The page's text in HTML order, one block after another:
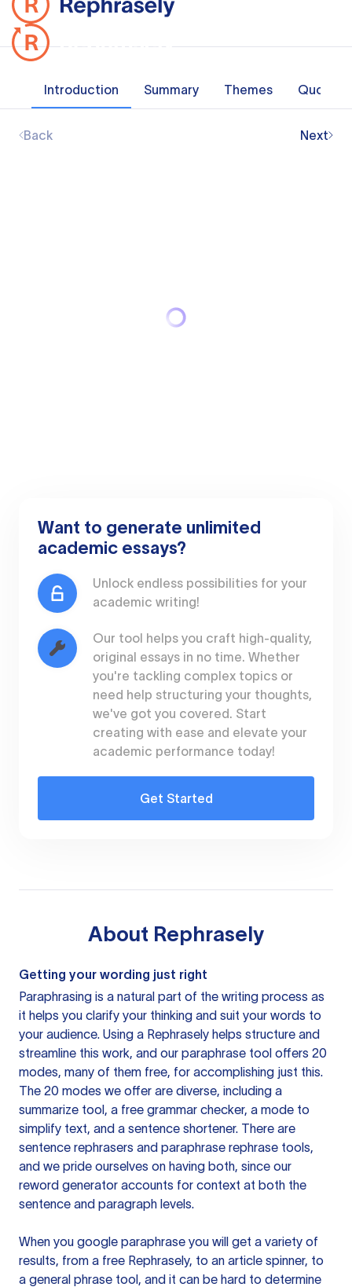
Introduction Summary Themes Quotes
Back Next
Want to generate unlimited
academic essays?
Unlock endless possibilities for your
academic writing!
Our tool helps you craft high-quality,
original essays in no time. Whether
you're tackling complex topics or
need help structuring your thoughts,
we've got you covered. Start
creating with ease and elevate your
academic performance today!
Get Started
About Rephrasely
Getting your wording just right
Paraphrasing is a natural part of the writing process as
it helps you clarify your thinking and suit your words to
your audience. Using a Rephrasely helps structure and
streamline this work, and our paraphrase tool offers 20
modes, many of them free, for accomplishing just this.
The 20 modes we offer are diverse, including a
summarize tool, a free grammar checker, a mode to
simplify text, and a sentence shortener. There are
sentence rephrasers and paraphrase rephrase tools,
and we pride ourselves on having both, since our
reword generator accounts for context at both the
sentence and paragraph levels.
When you google paraphrase you will get a variety of
results, from a free Rephrasely, to an article spinner, to
a general phrase tool, and it can be hard to determine